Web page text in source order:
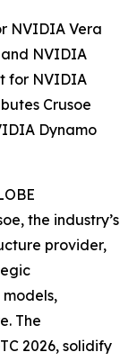
NVIDIA Vera
and NVIDIA
for NVIDIA
Crusoe
Dynamo
the industry’s
provider,
The
2026, solidify